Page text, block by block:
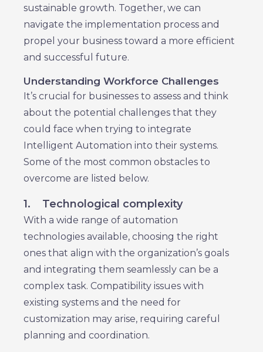
sustainable growth. Together, we can
navigate the implementation process and
propel your business toward a more efficient
and successful future.
Understanding Workforce Challenges
It’s crucial for businesses to assess and think
about the potential challenges that they
could face when trying to integrate
Intelligent Automation into their systems.
Some of the most common obstacles to
overcome are listed below.
1. Technological complexity
With a wide range of automation
technologies available, choosing the right
ones that align with the organization’s goals
and integrating them seamlessly can be a
complex task. Compatibility issues with
existing systems and the need for
customization may arise, requiring careful
planning and coordination.